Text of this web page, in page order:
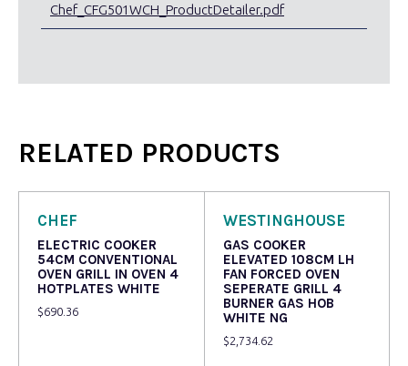
Chef_CFG501WCH_ProductDetailer.pdf
RELATED PRODUCTS
CHEF
ELECTRIC COOKER
54CM CONVENTIONAL
OVEN GRILL IN OVEN 4
HOTPLATES WHITE
$690.36
WESTINGHOUSE
GAS COOKER
ELEVATED 108CM LH
FAN FORCED OVEN
SEPERATE GRILL 4
BURNER GAS HOB
WHITE NG
$2,734.62